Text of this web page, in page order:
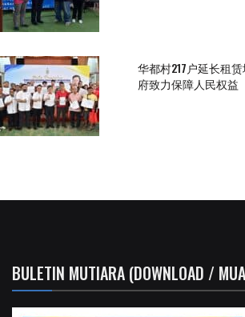
华都村217户延长租
府致力保障人民权益
BULETIN MUTIARA (DOWNLOAD /